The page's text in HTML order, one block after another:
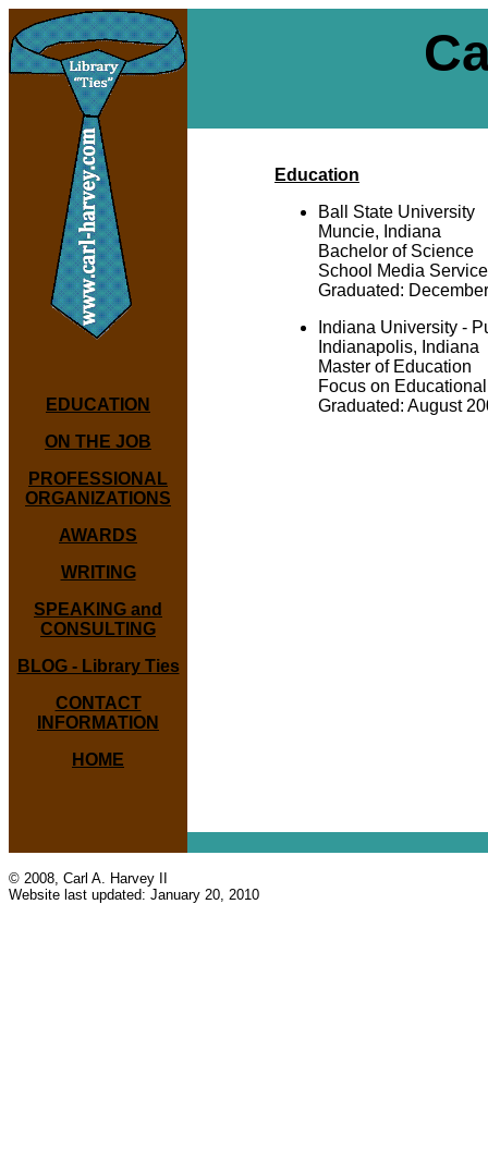
EDUCATION
ON THE JOB
PROFESSIONAL
ORGANIZATIONS
AWARDS
WRITING
SPEAKING and
CONSULTING
BLOG - Library Ties
CONTACT
INFORMATION
HOME
Education
Ball State University
Muncie, Indiana
Bachelor of Science
School Media
Graduated:
Indiana University -
Indianapolis, Indiana
Master of Education
Focus on
Graduated: August
© 2008, Carl A. Harvey II
Website last updated: January 20, 2010